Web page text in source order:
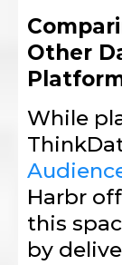
Other
While
Harbr
this
by